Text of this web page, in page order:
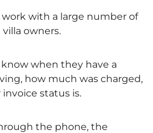
with a large number of
owners.
when they have a
how much was charged,
status is.
the phone, the